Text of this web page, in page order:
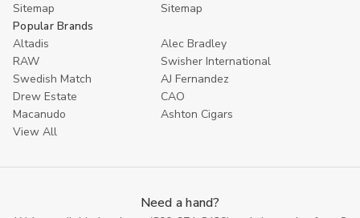
Sitemap
Sitemap
Popular Brands
Altadis
Alec Bradley
RAW
Swisher International
Swedish Match
AJ Fernandez
Drew Estate
CAO
Macanudo
Ashton Cigars
View All
Need a hand?